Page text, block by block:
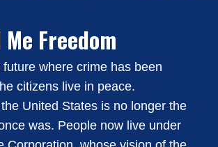
Freedom
where crime has been
citizens live in peace.
United States is no longer the
was. People now live under